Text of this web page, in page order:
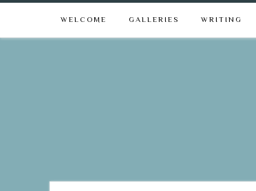
WELCOME GALLERIES WRITING